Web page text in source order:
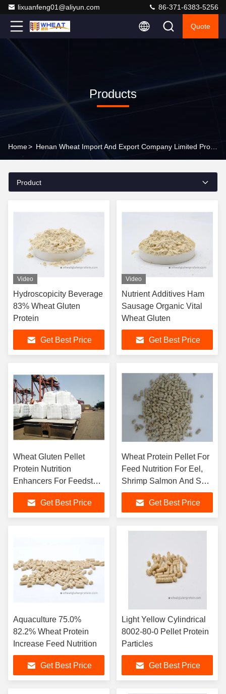
lixuanfeng01@aliyun.com 86-371-6383-5256
Quote
Products
Home>
Product
Video
Hydroscopicity Beverage
83% Wheat Gluten
Protein
Get Best Price
Video
Nutrient Additives Ham
Sausage Organic Vital
Wheat Gluten
Get Best Price
Wheat Gluten Pellet
Protein Nutrition
Enhancers For Feedstuff
24 Months Shelf Life
Get Best Price
Wheat Protein Pellet For
Feed Nutrition For Eel,
Shrimp Salmon And So
On
Get Best Price
Aquaculture 75.0%
82.2% Wheat Protein
Increase Feed Nutrition
Get Best Price
Light Yellow Cylindrical
8002-80-0 Pellet Protein
Particles
Get Best Price